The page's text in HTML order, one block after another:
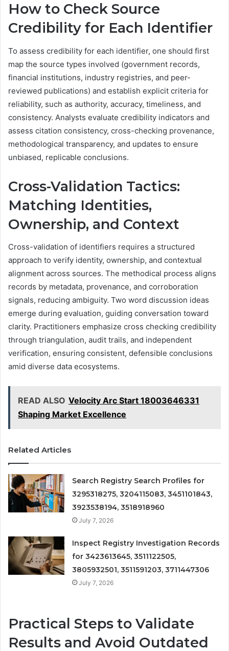
How to Check Source
Credibility for Each Identifier
To assess credibility for each identifier, one should first
map the source types involved (government records,
financial institutions, industry registries, and peer-
reviewed publications) and establish explicit criteria for
reliability, such as authority, accuracy, timeliness, and
consistency. Analysts evaluate credibility indicators and
assess citation consistency, cross-checking provenance,
methodological transparency, and updates to ensure
unbiased, replicable conclusions.
Cross-Validation Tactics:
Matching Identities,
Ownership, and Context
Cross-validation of identifiers requires a structured
approach to verify identity, ownership, and contextual
alignment across sources. The methodical process aligns
records by metadata, provenance, and corroboration
signals, reducing ambiguity. Two word discussion ideas
emerge during evaluation, guiding conversation toward
clarity. Practitioners emphasize cross checking credibility
through triangulation, audit trails, and independent
verification, ensuring consistent, defensible conclusions
amid diverse data ecosystems.
READ ALSO Velocity Arc Start 18003646331
Shaping Market Excellence
Related Articles
Search Registry Search Profiles for
3295318275, 3204115083, 3451101843,
3923538194, 3518918960
July 7, 2026
Inspect Registry Investigation Records
for 3423613645, 3511122505,
3805932501, 3511591203, 3711447306
July 7, 2026
Practical Steps to Validate
Results and Avoid Outdated